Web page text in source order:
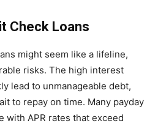
Check Loans
might seem like a lifeline,
risks. The high interest
lead to unmanageable debt,
to repay on time. Many payday
with APR rates that exceed